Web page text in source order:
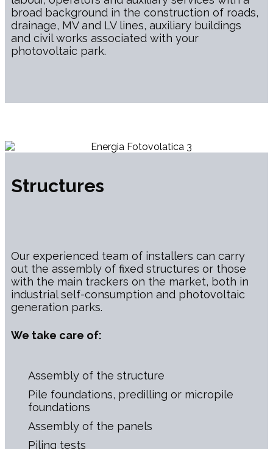
broad background in the construction of roads,
drainage, MV and LV lines, auxiliary buildings
and civil works associated with your
photovoltaic park.
Structures
Our experienced team of installers can carry
out the assembly of fixed structures or those
with the main trackers on the market, both in
industrial self-consumption and photovoltaic
generation parks.
We take care of:
Assembly of the structure
Pile foundations, predilling or micropile
foundations
Assembly of the panels
Piling tests